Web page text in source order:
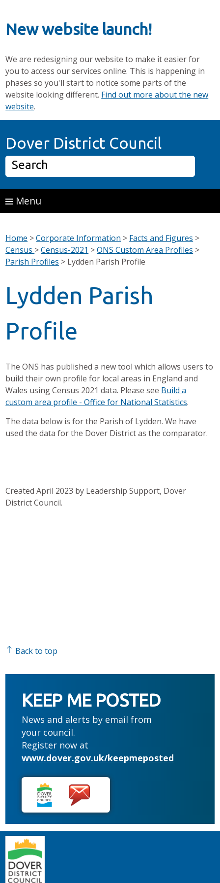
New website launch!
We are redesigning our website to make it easier for
you to access our services online. This is happening in
phases so you'll start to notice some parts of the
website looking different. Find out more about the new
website.
Dover District Council
Search
Menu
Home >Corporate Information > Facts and Figures >
Census >Census-2021 >ONS Custom Area Profiles >
Parish Profiles > Lydden Parish Profile
Lydden Parish
Profile
The ONS has published a new tool which allows users to
build their own profile for local areas in England and
Wales using Census 2021 data. Please see Build a
custom area profile - Office for National Statistics.
The data below is for the Parish of Lydden. We have
used the data for the Dover District as the comparator.
Created April 2023 by Leadership Support, Dover
District Council.
Back to top
KEEP ME POSTED
News and alerts by email from
your council.
Register now at
www.dover.gov.uk/keepmeposted